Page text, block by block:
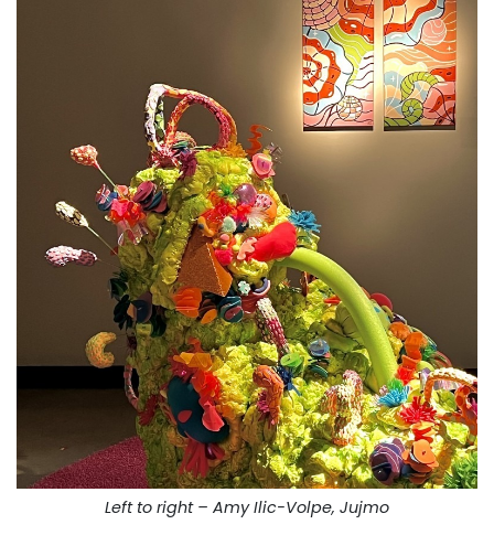
Left to right – Amy Ilic-Volpe, Jujmo